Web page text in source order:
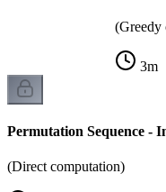
(Greedy
3m
Permutation Sequence -
(Direct computation)